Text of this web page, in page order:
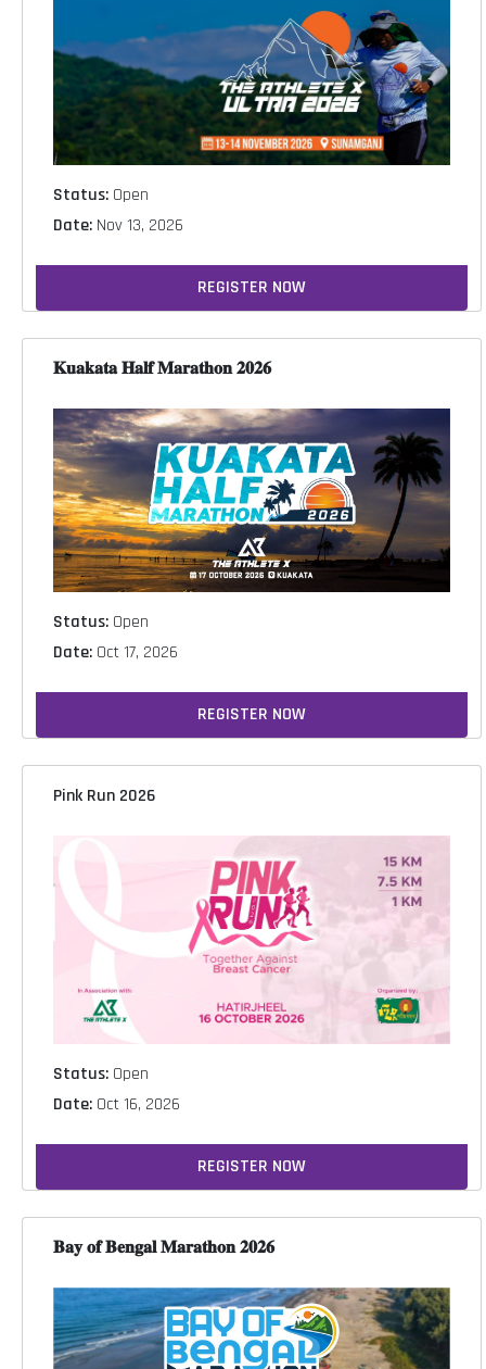
Status: Open
Date: Nov 13, 2026
REGISTER NOW
𝐊𝐮𝐚𝐤𝐚𝐭𝐚 𝐇𝐚𝐥𝐟 𝐌𝐚𝐫𝐚𝐭𝐡𝐨𝐧 𝟐𝟎𝟐𝟔
Status: Open
Date: Oct 17, 2026
REGISTER NOW
Pink Run 2026
Status: Open
Date: Oct 16, 2026
REGISTER NOW
𝐁𝐚𝐲 𝐨𝐟 𝐁𝐞𝐧𝐠𝐚𝐥 𝐌𝐚𝐫𝐚𝐭𝐡𝐨𝐧 𝟐𝟎𝟐𝟔